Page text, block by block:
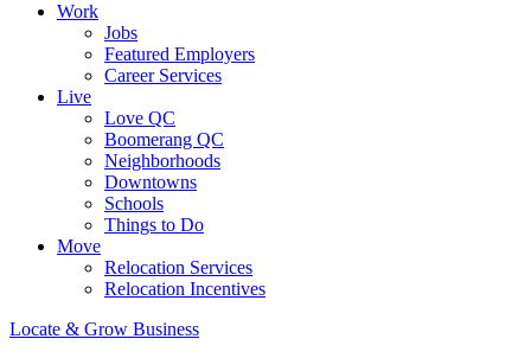
Work
Jobs
Featured Employers
Career Services
Live
Love QC
Boomerang QC
Neighborhoods
Downtowns
Schools
Things to Do
Move
Relocation Services
Relocation Incentives
Locate & Grow Business